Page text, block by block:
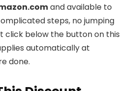
and available to
steps, no jumping
click below the button on this
automatically at
done.